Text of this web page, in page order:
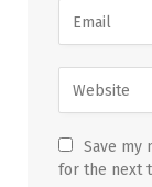
Save my
for the next